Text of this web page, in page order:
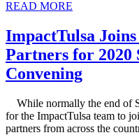
READ MORE
ImpactTulsa
Partners for 2020
Convening
While normally the end of
for the ImpactTulsa team to
partners from across the